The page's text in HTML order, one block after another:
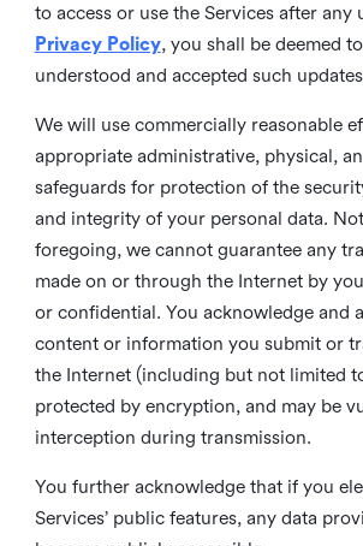
to access or use the Services after any
Privacy Policy, you shall be deemed
understood and accepted such
We will use commercially reasonable
appropriate administrative, physical,
safeguards for protection of the
and integrity of your personal data.
foregoing, we cannot guarantee any
made on or through the Internet by
or confidential. You acknowledge and
content or information you submit or
the Internet (including but not limited
protected by encryption, and may be
interception during transmission.
You further acknowledge that if you
Services’ public features, any data